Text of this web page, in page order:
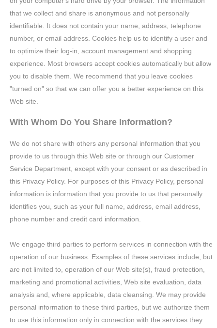
that we collect and share is anonymous and not personally
identifiable. It does not contain your name, address, telephone
number, or email address. Cookies help us to identify a user and
to optimize their log-in, account management and shopping
experience. Most browsers accept cookies automatically but allow
you to disable them. We recommend that you leave cookies
"turned on" so that we can offer you a better experience on this
Web site.
With Whom Do You Share Information?
We do not share with others any personal information that you
provide to us through this Web site or through our Customer
Service Department, except with your consent or as described in
this Privacy Policy. For purposes of this Privacy Policy, personal
information is information that you provide to us that personally
identifies you, such as your full name, address, email address,
phone number and credit card information.
We engage third parties to perform services in connection with the
operation of our business. Examples of these services include, but
are not limited to, operation of our Web site(s), fraud protection,
marketing and promotional activities, Web site evaluation, data
analysis and, where applicable, data cleansing. We may provide
personal information to these third parties, but we authorize them
to use this information only in connection with the services they